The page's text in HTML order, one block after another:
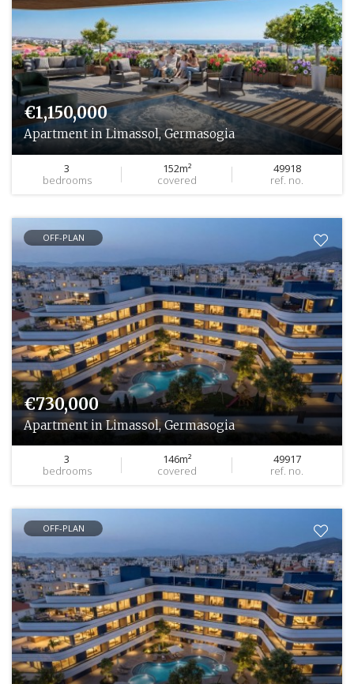
€1,150,000
Apartment in Limassol, Germasogia
3
bedrooms
152m²
covered
49918
ref. no.
OFF-PLAN
€730,000
Apartment in Limassol, Germasogia
3
bedrooms
146m²
covered
49917
ref. no.
OFF-PLAN